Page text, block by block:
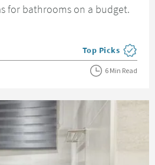
for bathrooms on a budget.
View more blog
Top Picks
6 Min Read